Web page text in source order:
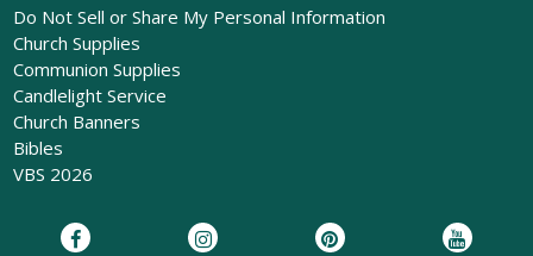
Do Not Sell or Share My Personal Information
Church Supplies
Communion Supplies
Candlelight Service
Church Banners
Bibles
VBS 2026